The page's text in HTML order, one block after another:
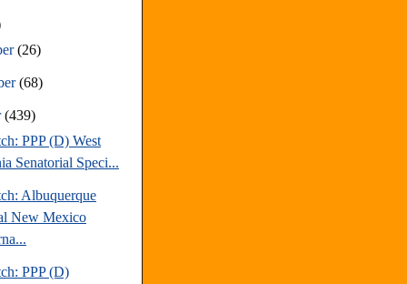
(26)
(68)
(439)
PPP (D) West
Senatorial Speci...
Albuquerque
New Mexico
PPP (D)